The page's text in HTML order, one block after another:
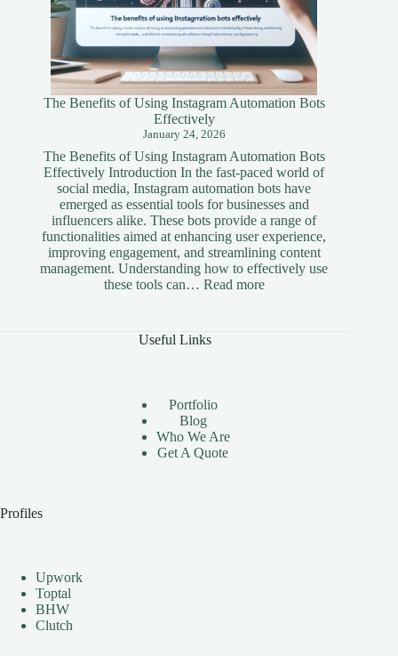
The Benefits of Using Instagram Automation Bots
Effectively
January 24, 2026
The Benefits of Using Instagram Automation Bots
Effectively Introduction In the fast-paced world of
social media, Instagram automation bots have
emerged as essential tools for businesses and
influencers alike. These bots provide a range of
functionalities aimed at enhancing user experience,
improving engagement, and streamlining content
management. Understanding how to effectively use
these tools can… Read more:
Useful Links
Portfolio
Blog
Who We Are
Get A Quote
Profiles
Upwork
Toptal
BHW
Clutch